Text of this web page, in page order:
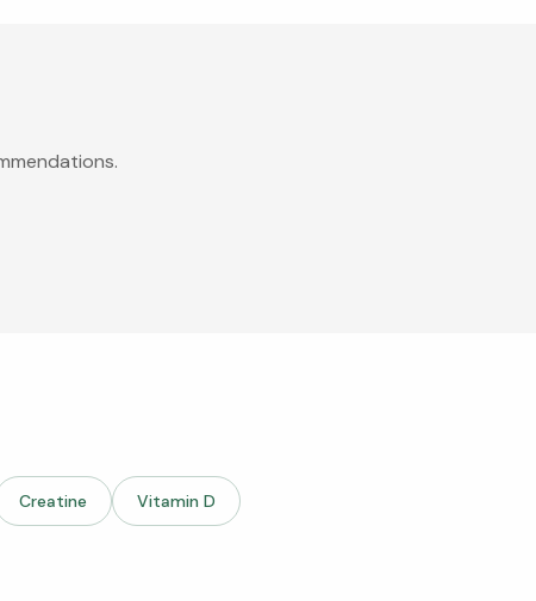
Creatine Vitamin D